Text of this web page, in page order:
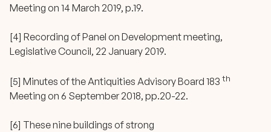
Meeting on 14 March 2019, p.19.
[4] Recording of Panel on Development meeting,
Legislative Council, 22 January 2019.
[5] Minutes of the Antiquities Advisory Board 183 th
Meeting on 6 September 2018, pp.20-22.
[6] These nine buildings of strong